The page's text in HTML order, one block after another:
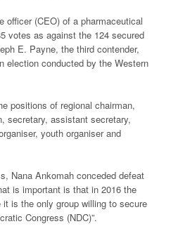
officer (CEO) of a pharmaceutical
votes as against the 124 secured
E. Payne, the third contender,
election conducted by the Western
positions of regional chairman,
secretary, assistant secretary,
youth organiser and
Nana Ankomah conceded defeat
is important is that in 2016 the
is the only group willing to secure
Congress (NDC)”.